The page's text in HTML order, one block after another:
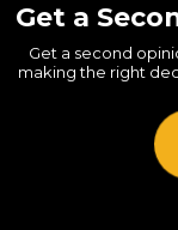
Get a
Get a second
making the right